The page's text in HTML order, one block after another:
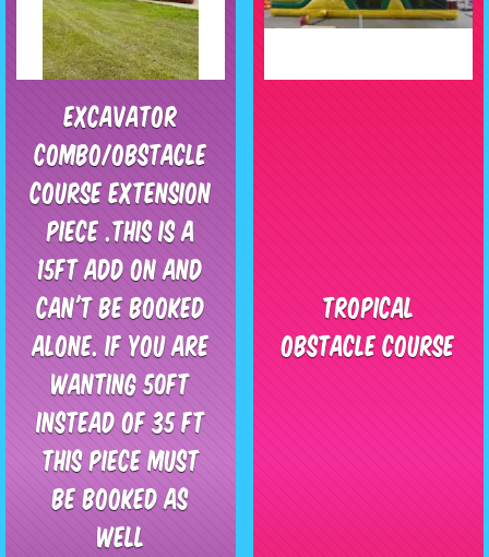
Excavator
Combo/Obstacle
Course extension
piece .This is a
15ft add on and
can't be booked
alone. If you are
wanting 50ft
instead of 35 ft
this piece must
be booked as
well
Tropical
Obstacle Course